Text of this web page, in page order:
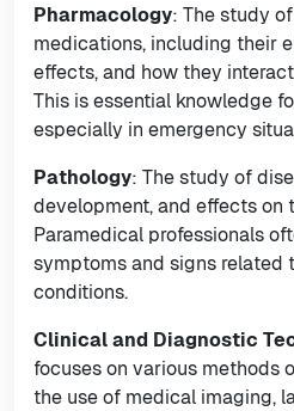
Pharmacology: The study
medications, including their
effects, and how they
This is essential knowledge
especially in emergency
Pathology: The study of
development, and effects on
Paramedical professionals
symptoms and signs related
conditions.
Clinical and Diagnostic
focuses on various methods
the use of medical imaging,